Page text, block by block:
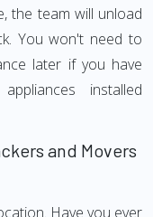
the team will unload
You won't need to
later if you have
installed
and Movers
Have you ever